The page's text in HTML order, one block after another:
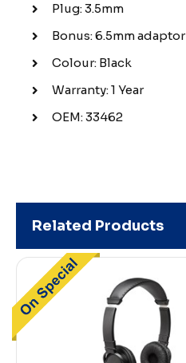
Plug: 3.5mm
Bonus: 6.5mm adaptor
Colour: Black
Warranty: 1 Year
OEM: 33462
Related Products